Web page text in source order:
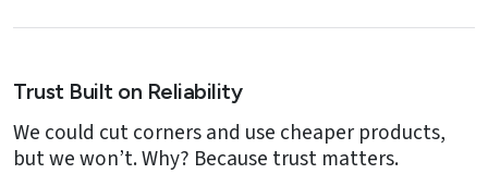
Trust Built on Reliability
We could cut corners and use cheaper products,
but we won’t. Why? Because trust matters.